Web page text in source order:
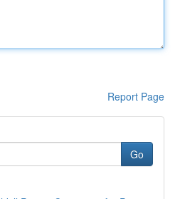
Report Page
Go